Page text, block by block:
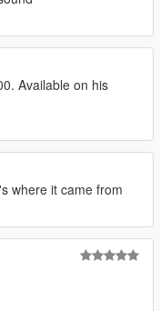
Available on his
where it came from